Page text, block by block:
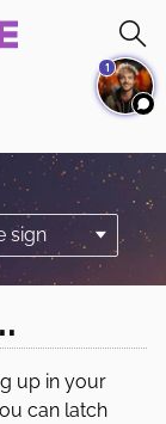
up in your
can latch
1